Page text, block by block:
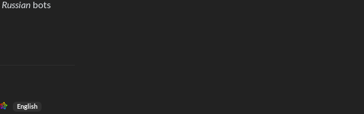
Russian bots
English